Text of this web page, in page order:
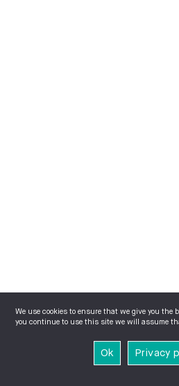
We use cookies to ensure that we give you the
you continue to use this site we will assume
Ok Privacy